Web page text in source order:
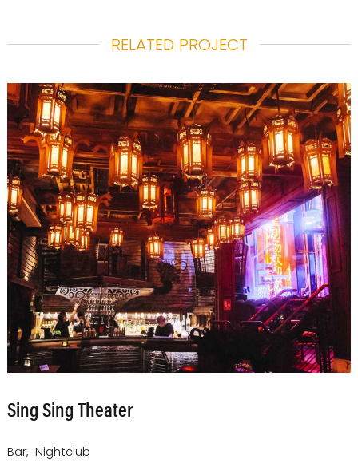
RELATED PROJECT
Sing Sing Theater
Bar
Nightclub